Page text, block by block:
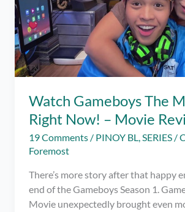
Watch Gameboys The
Right Now! – Movie
19 Comments / PINOY BL,SERIES /
Foremost
There’s more story after that happy
end of the Gameboys Season 1.
Movie unexpectedly brought even